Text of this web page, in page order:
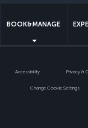
BOOK&MANAGE
Accessibility Privacy &
Change Cookie Settings